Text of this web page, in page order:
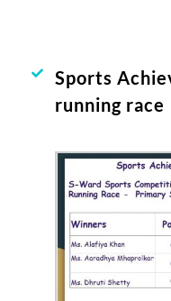
Sports
running race